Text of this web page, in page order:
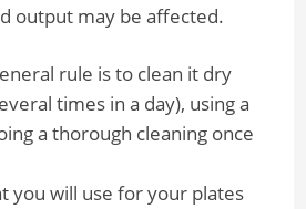
output may be affected.
rule is to clean it dry
times in a day), using a
a thorough cleaning once
you will use for your plates